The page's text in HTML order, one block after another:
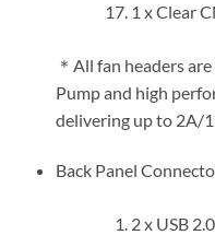
1 x Clear
＊All fan headers
Pump and high
delivering up to 2A/
Back Panel
2 x USB